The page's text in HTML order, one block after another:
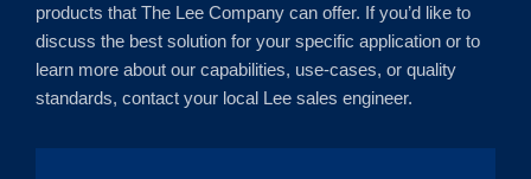
products that The Lee Company can offer. If you’d like to
discuss the best solution for your specific application or to
learn more about our capabilities, use-cases, or quality
standards, contact your local Lee sales engineer.